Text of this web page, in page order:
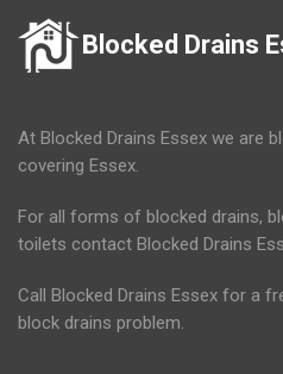
Blocked Drains
At Blocked Drains Essex we are
covering Essex.
For all forms of blocked drains,
toilets contact Blocked Drains
Call Blocked Drains Essex for a
block drains problem.